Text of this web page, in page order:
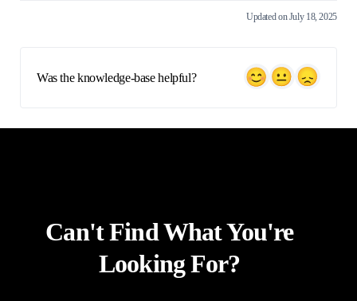
Updated on July 18, 2025
Was the knowledge-base helpful?
Can't Find What You're
Looking For?